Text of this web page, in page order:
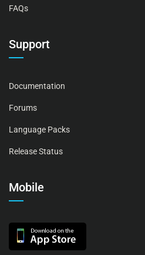
FAQs
Support
Documentation
Forums
Language Packs
Release Status
Mobile